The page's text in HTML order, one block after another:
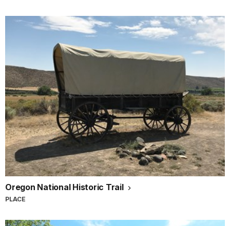
Oregon National Historic Trail
PLACE